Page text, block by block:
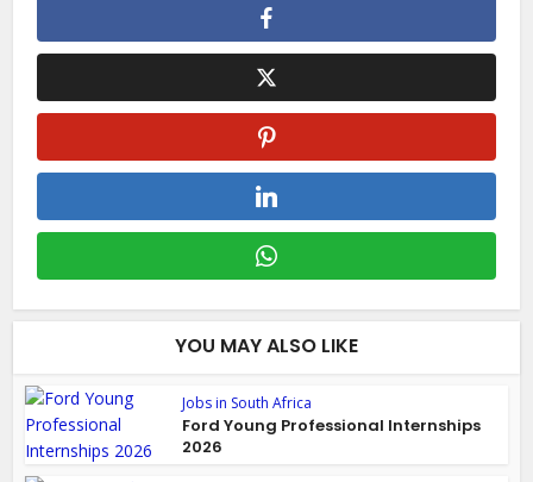
YOU MAY ALSO LIKE
Jobs in South Africa
Ford Young Professional Internships
2026